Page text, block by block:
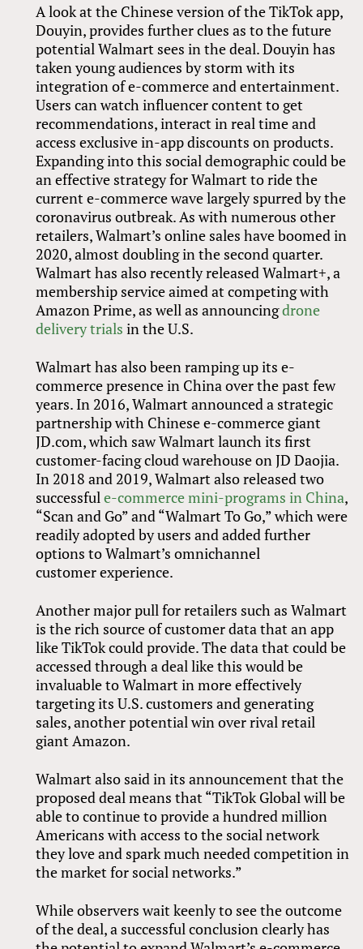
A look at the Chinese version of the TikTok app,
Douyin, provides further clues as to the future
potential Walmart sees in the deal. Douyin has
taken young audiences by storm with its
integration of e-commerce and entertainment.
Users can watch influencer content to get
recommendations, interact in real time and
access exclusive in-app discounts on products.
Expanding into this social demographic could be
an effective strategy for Walmart to ride the
current e-commerce wave largely spurred by the
coronavirus outbreak. As with numerous other
retailers, Walmart’s online sales have boomed in
2020, almost doubling in the second quarter.
Walmart has also recently released Walmart+, a
membership service aimed at competing with
Amazon Prime, as well as announcingdrone
delivery trials in the U.S.
Walmart has also been ramping up its e-
commerce presence in China over the past few
years. In 2016, Walmart announced a strategic
partnership with Chinese e-commerce giant
JD.com, which saw Walmart launch its first
customer-facing cloud warehouse on JD Daojia.
In 2018 and 2019, Walmart also released two
successfule-commerce mini-programs in China,
“Scan and Go” and “Walmart To Go,” which were
readily adopted by users and added further
options to Walmart’s omnichannel
customer experience.
Another major pull for retailers such as Walmart
is the rich source of customer data that an app
like TikTok could provide. The data that could be
accessed through a deal like this would be
invaluable to Walmart in more effectively
targeting its U.S. customers and generating
sales, another potential win over rival retail
giant Amazon.
Walmart also said in its announcement that the
proposed deal means that “TikTok Global will be
able to continue to provide a hundred million
Americans with access to the social network
they love and spark much needed competition in
the market for social networks.”
While observers wait keenly to see the outcome
of the deal, a successful conclusion clearly has